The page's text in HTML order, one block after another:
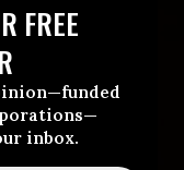
FREE
inbox.